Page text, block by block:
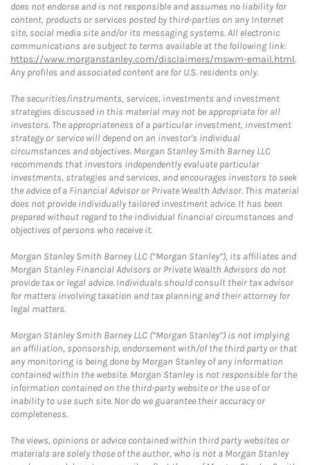
does not endorse and is not responsible and assumes no liability for
content, products or services posted by third-parties on any Internet
site, social media site and/or its messaging systems. All electronic
communications are subject to terms available at the following link:
https://www.morganstanley.com/disclaimers/mswm-email.html.
Any profiles and associated content are for U.S. residents only.
The securities/instruments, services, investments and investment
strategies discussed in this material may not be appropriate for all
investors. The appropriateness of a particular investment, investment
strategy or service will depend on an investor's individual
circumstances and objectives. Morgan Stanley Smith Barney LLC
recommends that investors independently evaluate particular
investments, strategies and services, and encourages investors to seek
the advice of a Financial Advisor or Private Wealth Advisor. This material
does not provide individually tailored investment advice. It has been
prepared without regard to the individual financial circumstances and
objectives of persons who receive it.
Morgan Stanley Smith Barney LLC (“Morgan Stanley”), its affiliates and
Morgan Stanley Financial Advisors or Private Wealth Advisors do not
provide tax or legal advice. Individuals should consult their tax advisor
for matters involving taxation and tax planning and their attorney for
legal matters.
Morgan Stanley Smith Barney LLC (“Morgan Stanley”) is not implying
an affiliation, sponsorship, endorsement with/of the third party or that
any monitoring is being done by Morgan Stanley of any information
contained within the website. Morgan Stanley is not responsible for the
information contained on the third-party website or the use of or
inability to use such site. Nor do we guarantee their accuracy or
completeness.
The views, opinions or advice contained within third party websites or
materials are solely those of the author, who is not a Morgan Stanley